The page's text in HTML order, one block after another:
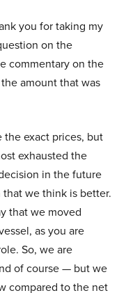
you for taking my
on the
commentary on the
amount that was
the exact prices, but
exhausted the
in the future
we think is better.
that we moved
as you are
So, we are
of course — but we
compared to the net